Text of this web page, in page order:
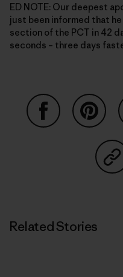
ED NOTE: Our deepest
just been informed that
section of the PCT in 42
seconds – three days
Related Stories